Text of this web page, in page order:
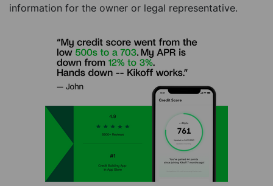
information for the owner or legal representative.